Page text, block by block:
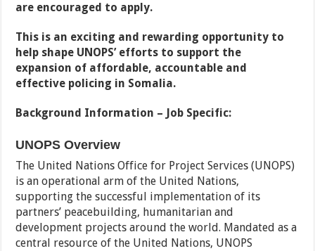
are encouraged to apply.
This is an exciting and rewarding opportunity to
help shape UNOPS’ efforts to support the
expansion of affordable, accountable and
effective policing in Somalia.
Background Information – Job Specific:
UNOPS Overview
The United Nations Office for Project Services (UNOPS)
is an operational arm of the United Nations,
supporting the successful implementation of its
partners’ peacebuilding, humanitarian and
development projects around the world. Mandated as a
central resource of the United Nations, UNOPS